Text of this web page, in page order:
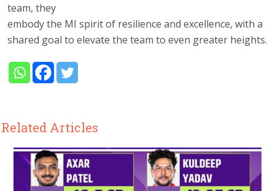
team, they
embody the MI spirit of resilience and excellence, with a
shared goal to elevate the team to even greater heights.
Related Articles